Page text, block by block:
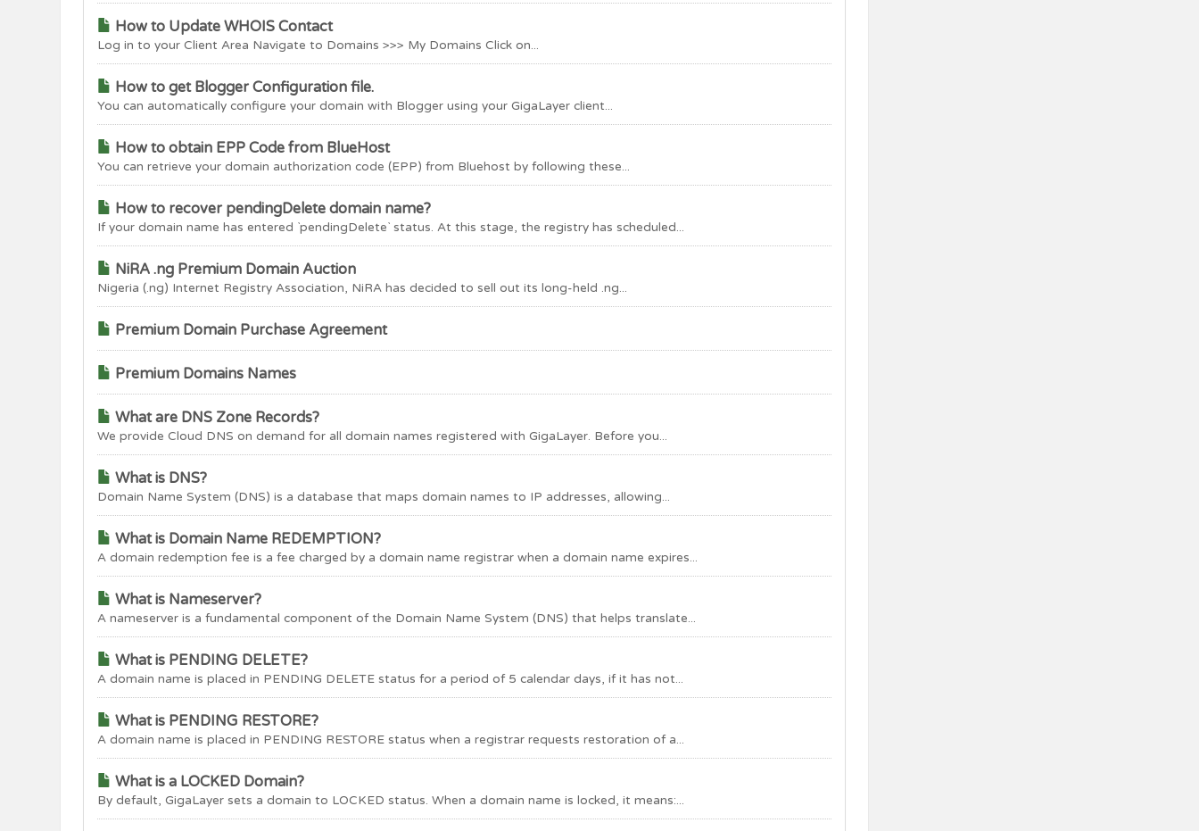
How to Update WHOIS Contact
Log in to your Client Area Navigate to Domains >>> My Domains Click on...
How to get Blogger Configuration file.
You can automatically configure your domain with Blogger using your GigaLayer client...
How to obtain EPP Code from BlueHost
You can retrieve your domain authorization code (EPP) from Bluehost by following these...
How to recover pendingDelete domain name?
If your domain name has entered `pendingDelete` status. At this stage, the registry has scheduled...
NiRA .ng Premium Domain Auction
Nigeria (.ng) Internet Registry Association, NiRA has decided to sell out its long-held .ng...
Premium Domain Purchase Agreement
Premium Domains Names
What are DNS Zone Records?
We provide Cloud DNS on demand for all domain names registered with GigaLayer. Before you...
What is DNS?
Domain Name System (DNS) is a database that maps domain names to IP addresses, allowing...
What is Domain Name REDEMPTION?
A domain redemption fee is a fee charged by a domain name registrar when a domain name expires...
What is Nameserver?
A nameserver is a fundamental component of the Domain Name System (DNS) that helps translate...
What is PENDING DELETE?
A domain name is placed in PENDING DELETE status for a period of 5 calendar days, if it has not...
What is PENDING RESTORE?
A domain name is placed in PENDING RESTORE status when a registrar requests restoration of a...
What is a LOCKED Domain?
By default, GigaLayer sets a domain to LOCKED status. When a domain name is locked, it means:...